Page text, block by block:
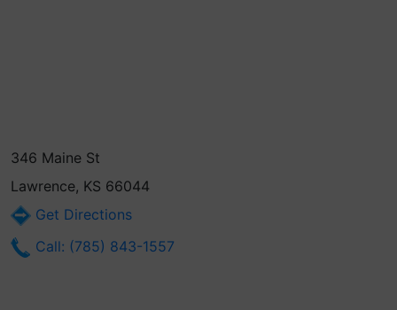
346 Maine St
Lawrence, KS 66044
Get Directions
Call: (785) 843-1557